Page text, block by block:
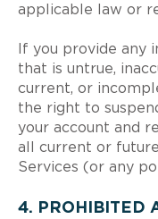
applicable law or
If you provide any
that is untrue,
current, or
the right to
your account and
all current or
Services (or any
4. PROHIBITED